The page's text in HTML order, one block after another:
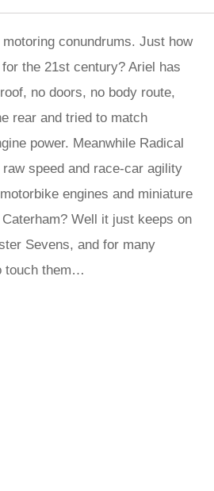
conundrums. Just how
the 21st century? Ariel has
no doors, no body route,
rear and tried to match
power. Meanwhile Radical
speed and race-car agility
engines and miniature
Well it just keeps on
Sevens, and for many
touch them…